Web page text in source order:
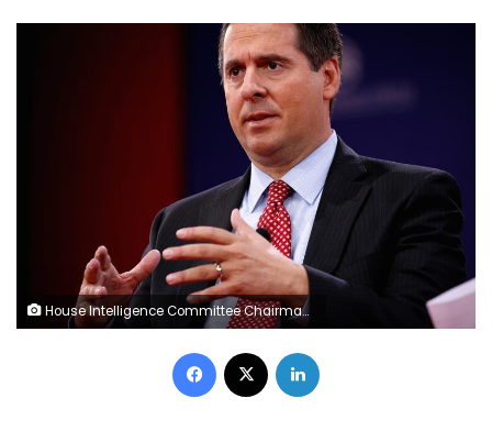
House Intelligence Committee Chairman Devin Nunes (R-CA) speaks at the Conservative Political Action Conference (CPAC) at National Harbor, Maryland, U.S., February 24, 2018. REUTERS/Joshua Roberts
Facebook